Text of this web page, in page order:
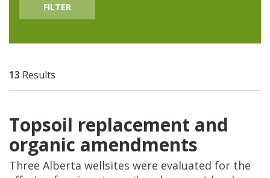
FILTER
13 Results
Topsoil replacement and
organic amendments
Three Alberta wellsites were evaluated for the